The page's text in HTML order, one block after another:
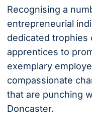
Recognising a
entrepreneurial
dedicated trophies
apprentices to
exemplary
compassionate
that are punching
Doncaster.